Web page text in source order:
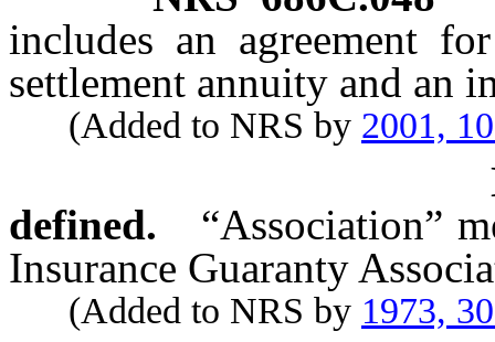
includes an agreement
settlement annuity and an
(Added to NRS by 2001,
defined.
“Association”
Insurance Guaranty
(Added to NRS by 1973,